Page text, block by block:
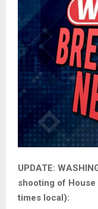
UPDATE:
shooting of
times local):